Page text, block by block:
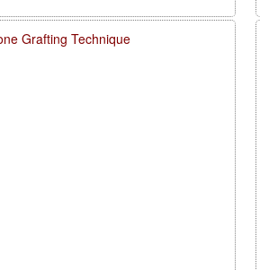
Grafting Technique